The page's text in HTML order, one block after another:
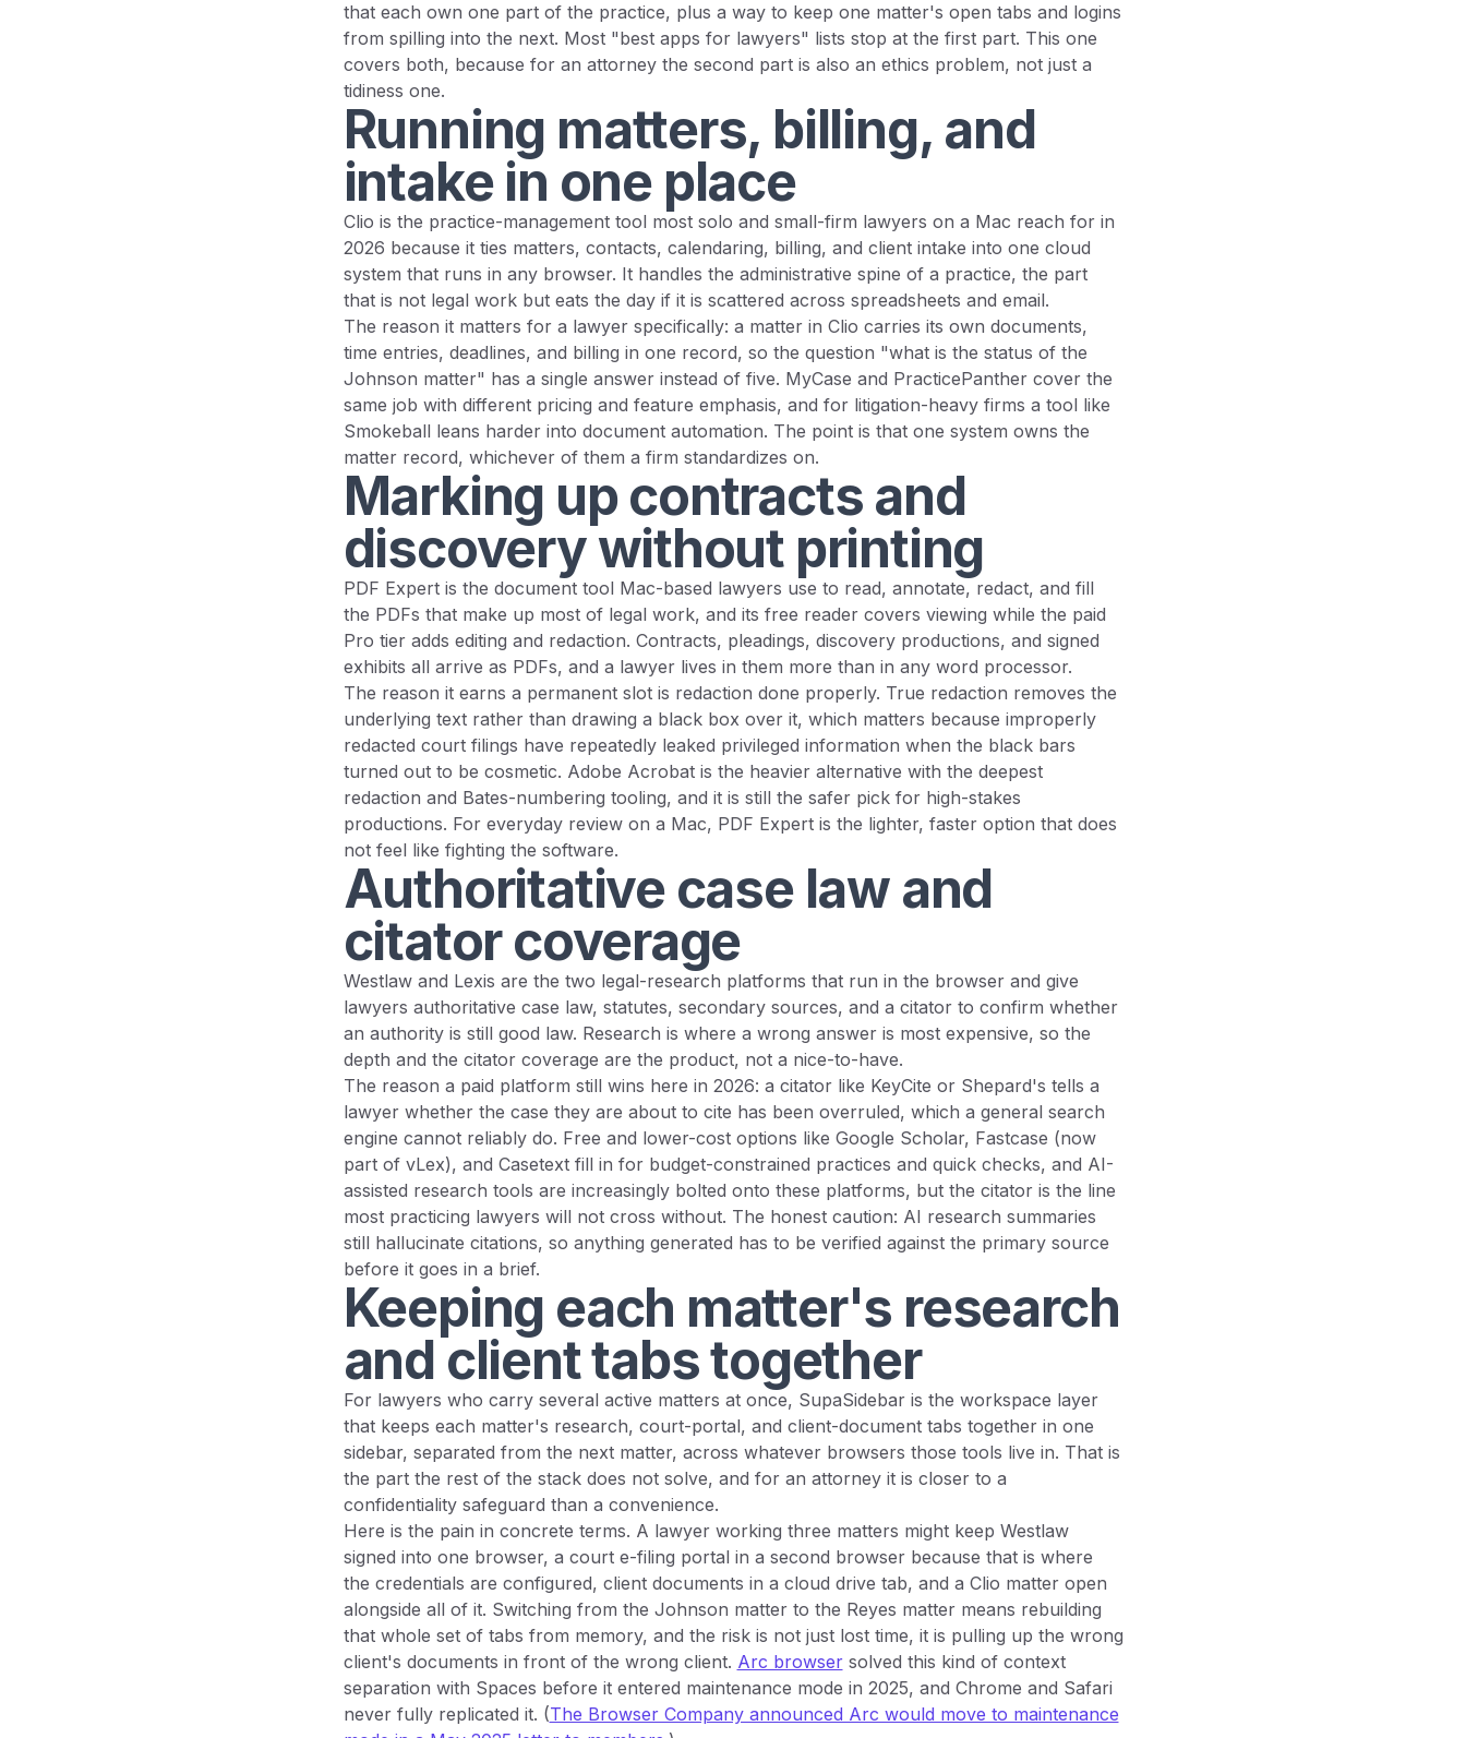
that each own one part of the practice, plus a way to keep one matter's open tabs and logins
from spilling into the next. Most "best apps for lawyers" lists stop at the first part. This one
covers both, because for an attorney the second part is also an ethics problem, not just a
tidiness one.
Running matters, billing, and
intake in one place
Clio is the practice-management tool most solo and small-firm lawyers on a Mac reach for in
2026 because it ties matters, contacts, calendaring, billing, and client intake into one cloud
system that runs in any browser. It handles the administrative spine of a practice, the part
that is not legal work but eats the day if it is scattered across spreadsheets and email.
The reason it matters for a lawyer specifically: a matter in Clio carries its own documents,
time entries, deadlines, and billing in one record, so the question "what is the status of the
Johnson matter" has a single answer instead of five. MyCase and PracticePanther cover the
same job with different pricing and feature emphasis, and for litigation-heavy firms a tool like
Smokeball leans harder into document automation. The point is that one system owns the
matter record, whichever of them a firm standardizes on.
Marking up contracts and
discovery without printing
PDF Expert is the document tool Mac-based lawyers use to read, annotate, redact, and fill
the PDFs that make up most of legal work, and its free reader covers viewing while the paid
Pro tier adds editing and redaction. Contracts, pleadings, discovery productions, and signed
exhibits all arrive as PDFs, and a lawyer lives in them more than in any word processor.
The reason it earns a permanent slot is redaction done properly. True redaction removes the
underlying text rather than drawing a black box over it, which matters because improperly
redacted court filings have repeatedly leaked privileged information when the black bars
turned out to be cosmetic. Adobe Acrobat is the heavier alternative with the deepest
redaction and Bates-numbering tooling, and it is still the safer pick for high-stakes
productions. For everyday review on a Mac, PDF Expert is the lighter, faster option that does
not feel like fighting the software.
Authoritative case law and
citator coverage
Westlaw and Lexis are the two legal-research platforms that run in the browser and give
lawyers authoritative case law, statutes, secondary sources, and a citator to confirm whether
an authority is still good law. Research is where a wrong answer is most expensive, so the
depth and the citator coverage are the product, not a nice-to-have.
The reason a paid platform still wins here in 2026: a citator like KeyCite or Shepard's tells a
lawyer whether the case they are about to cite has been overruled, which a general search
engine cannot reliably do. Free and lower-cost options like Google Scholar, Fastcase (now
part of vLex), and Casetext fill in for budget-constrained practices and quick checks, and AI-
assisted research tools are increasingly bolted onto these platforms, but the citator is the line
most practicing lawyers will not cross without. The honest caution: AI research summaries
still hallucinate citations, so anything generated has to be verified against the primary source
before it goes in a brief.
Keeping each matter's research
and client tabs together
For lawyers who carry several active matters at once, SupaSidebar is the workspace layer
that keeps each matter's research, court-portal, and client-document tabs together in one
sidebar, separated from the next matter, across whatever browsers those tools live in. That is
the part the rest of the stack does not solve, and for an attorney it is closer to a
confidentiality safeguard than a convenience.
Here is the pain in concrete terms. A lawyer working three matters might keep Westlaw
signed into one browser, a court e-filing portal in a second browser because that is where
the credentials are configured, client documents in a cloud drive tab, and a Clio matter open
alongside all of it. Switching from the Johnson matter to the Reyes matter means rebuilding
that whole set of tabs from memory, and the risk is not just lost time, it is pulling up the wrong
client's documents in front of the wrong client. Arc browsersolved this kind of context
separation with Spaces before it entered maintenance mode in 2025, and Chrome and Safari
never fully replicated it. (The Browser Company announced Arc would move to maintenance